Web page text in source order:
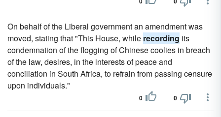
On behalf of the Liberal government an amendment was
moved, stating that "This House, while recording its
condemnation of the flogging of Chinese coolies in breach
of the law, desires, in the interests of peace and
conciliation in South Africa, to refrain from passing censure
upon individuals."
0 0